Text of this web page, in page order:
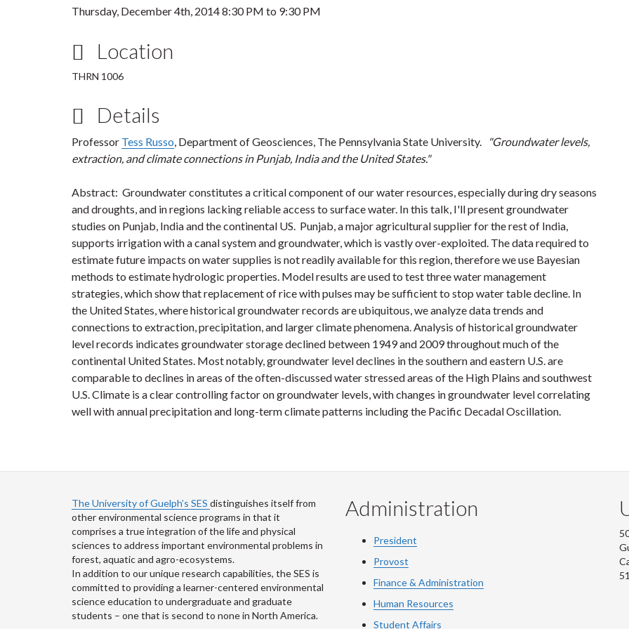
Thursday, December 4th, 20148:30 PM to 9:30 PM
Location
THRN 1006
Details
Professor Tess Russo, Department of Geosciences, The Pennsylvania State University.
"Groundwater levels,
extraction, and climate connections in Punjab, India and the United States."
Abstract: Groundwater constitutes a critical component of our water resources, especially during dry seasons
and droughts, and in regions lacking reliable access to surface water. In this talk, I'll present groundwater
studies on Punjab, India and the continental US. Punjab, a major agricultural supplier for the rest of India,
supports irrigation with a canal system and groundwater, which is vastly over-exploited. The data required to
estimate future impacts on water supplies is not readily available for this region, therefore we use Bayesian
methods to estimate hydrologic properties. Model results are used to test three water management
strategies, which show that replacement of rice with pulses may be sufficient to stop water table decline. In
the United States, where historical groundwater records are ubiquitous, we analyze data trends and
connections to extraction, precipitation, and larger climate phenomena. Analysis of historical groundwater
level records indicates groundwater storage declined between 1949 and 2009 throughout much of the
continental United States. Most notably, groundwater level declines in the southern and eastern U.S. are
comparable to declines in areas of the often-discussed water stressed areas of the High Plains and southwest
U.S. Climate is a clear controlling factor on groundwater levels, with changes in groundwater level correlating
well with annual precipitation and long-term climate patterns including the Pacific Decadal Oscillation.
The University of Guelph’s SES distinguishes itself from
other environmental science programs in that it
comprises a true integration of the life and physical
sciences to address important environmental problems in
forest, aquatic and agro-ecosystems.
In addition to our unique research capabilities, the SES is
committed to providing a learner-centered environmental
science education to undergraduate and graduate
students – one that is second to none in North America.
Administration
President
Provost
Finance & Administration
Human Resources
Student Affairs